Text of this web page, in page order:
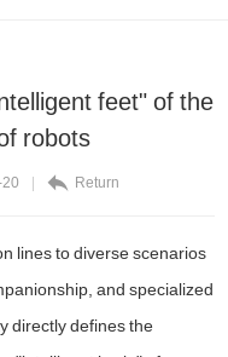
feet" of the
robots
| Return
lines to diverse scenarios
and specialized
directly defines the